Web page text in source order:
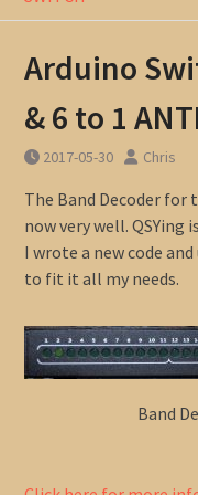
Arduino
& 6 to 1
2017-05-30 Chris
The Band Decoder for
now very well. QSYing
I wrote a new code
to fit it all my needs.
Band